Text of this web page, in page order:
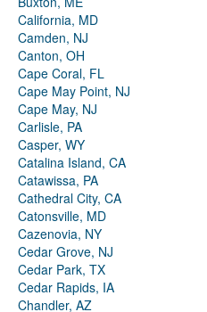
California, MD
Camden, NJ
Canton, OH
Cape Coral, FL
Cape May Point, NJ
Cape May, NJ
Carlisle, PA
Casper, WY
Catalina Island, CA
Catawissa, PA
Cathedral City, CA
Catonsville, MD
Cazenovia, NY
Cedar Grove, NJ
Cedar Park, TX
Cedar Rapids, IA
Chandler, AZ